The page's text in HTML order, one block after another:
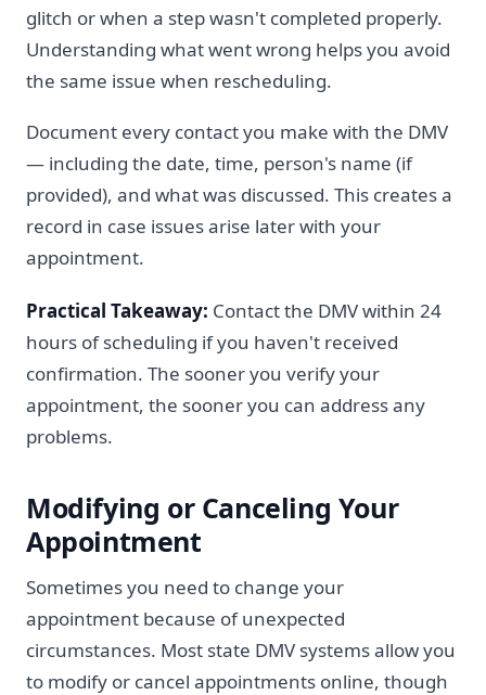
glitch or when a step wasn't completed properly.
Understanding what went wrong helps you avoid
the same issue when rescheduling.
Document every contact you make with the DMV
— including the date, time, person's name (if
provided), and what was discussed. This creates a
record in case issues arise later with your
appointment.
Practical Takeaway: Contact the DMV within 24
hours of scheduling if you haven't received
confirmation. The sooner you verify your
appointment, the sooner you can address any
problems.
Modifying or Canceling Your
Appointment
Sometimes you need to change your
appointment because of unexpected
circumstances. Most state DMV systems allow you
to modify or cancel appointments online, though